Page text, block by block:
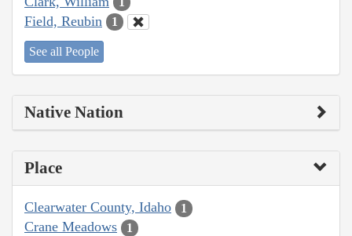
Field, Reubin 1
See all People
Native Nation
Place
Clearwater County, Idaho 1
Crane Meadows 1